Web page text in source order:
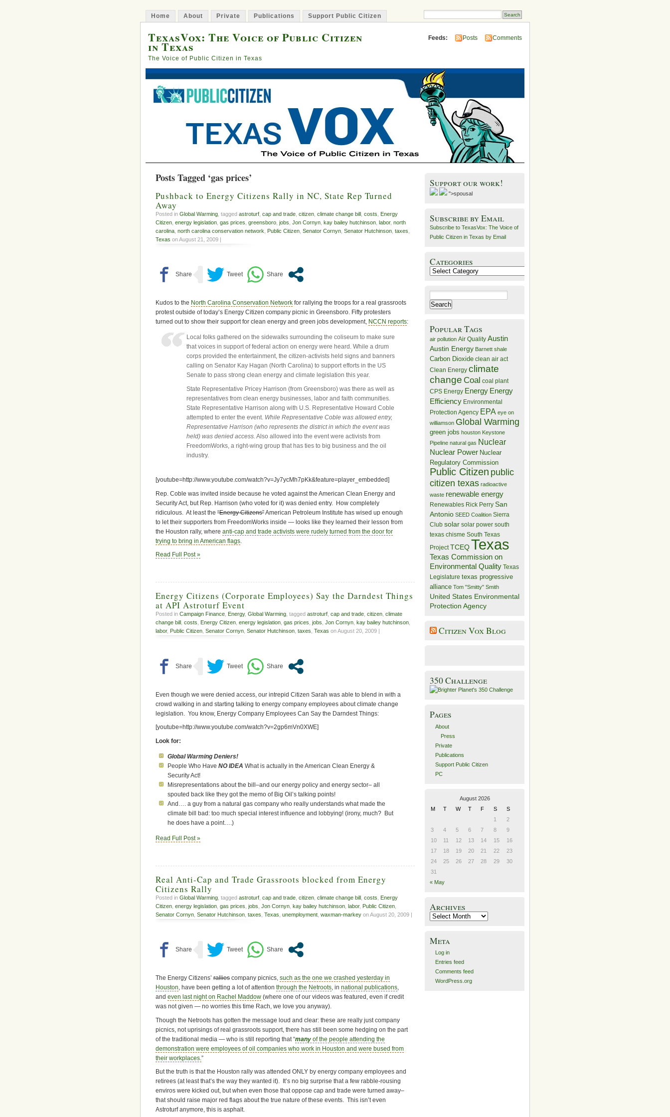
Home About Private Publications Support Public Citizen
TexasVox: The Voice of Public Citizen
in Texas
The Voice of Public Citizen in Texas
Feeds: Posts Comments
Posts Tagged ‘gas prices’
Pushback to Energy Citizens Rally in NC, State Rep Turned
Away
Posted in Global Warming , tagged astroturf cap and trade citizen climate change bill costs
Energy
Citizen energy legislation gas prices greensboro jobs Jon Cornyn kay bailey hutchinson labor, north
carolina north carolina conservation network Public Citizen Senator Cornyn Senator Hutchinson taxes
Texas on August 21, 2009 |
Kudos to the North Carolina Conservation Network for rallying the troops for a real grassroots
protest outside of today’s Energy Citizen company picnic in Greensboro. Fifty protesters
turned out to show their support for clean energy and green jobs development, NCCN reports:
Local folks gathered on the sidewalks surrounding the coliseum to make sure
that voices in support of federal action on energy were heard. While a drum
corps provided the entertainment, the citizen-activists held signs and banners
calling on Senator Kay Hagan (North Carolina) to support efforts in the US
Senate to pass strong clean energy and climate legislation this year.
State Representative Pricey Harrison (from Greensboro) was there as well as
representatives from clean energy businesses, labor and faith communities.
State Representative Harrison along with U.S. Representative Howard Coble
attempted to enter the event. While Representative Coble was allowed entry,
Representative Harrison (who represents the district in which the event was
held) was denied access. Also allowed into the event were activists from
FreedomWorks, a right-wing group that has ties to big business and the oil
industry.
[youtube=http://www.youtube.com/watch?v=Jy7ycMh7pKk&feature=player_embedded]
Rep. Coble was invited inside because he voted against the American Clean Energy and
Security Act, but Rep. Harrison (who voted for it) was denied entry. How completely
ridiculous. At least the “Energy Citizens”American Petroleum Institute has wised up enough
to let their supporters from FreedomWorks inside — looks like they learned their lesson from
the Houston rally, where anti-cap and trade activists were rudely turned from the door for
trying to bring in American flags.
Read Full Post »
Energy Citizens (Corporate Employees) Say the Darndest Things
at API Astroturf Event
Posted in Campaign Finance, Energy, Global Warming, tagged astroturf, cap and trade, citizen, climate
change bill , costs, Energy Citizen, energy legislation, gas prices, jobs, Jon Cornyn, kay bailey hutchinson,
labor, Public Citizen, Senator Cornyn, Senator Hutchinson, taxes, Texas on August 20, 2009 |
Even though we were denied access, our intrepid Citizen Sarah was able to blend in with a
crowd walking in and starting talking to energy company employees about climate change
legislation. You know, Energy Company Employees Can Say the Darndest Things:
[youtube=http://www.youtube.com/watch?v=2gp6mVn0XWE]
Look for:
Global Warming Deniers!
People Who HaveNO IDEA What is actually in the American Clean Energy &
Security Act!
Misrepresentations about the bill–and our energy policy and energy sector– all
spouted back like they got the memo of Big Oil’s talking points!
And…. a guy from a natural gas company who really understands what made the
climate bill bad: too much special interest influence and lobbying! (irony, much? But
he does have a point….)
Read Full Post »
Real Anti-Cap and Trade Grassroots blocked from Energy
Citizens Rally
Posted in Global Warming , tagged astroturf cap and trade citizen climate change bill costs
Energy
Citizen energy legislation gas prices jobs Jon Cornyn kay bailey hutchinson labor, Public Citizen
Senator Cornyn Senator Hutchinson taxes Texas unemployment waxman-markey on August 20, 2009 |
The Energy Citizens’ rallies company picnics, such as the one we crashed yesterday in
Houston, have been getting a lot of attention through the Netroots, in national publications,
and even last night on Rachel Maddow (where one of our videos was featured, even if credit
was not given — no worries this time Rach, we love you anyway).
Though the Netroots has gotten the message loud and clear: these are really just company
picnics, not uprisings of real grassroots support, there has still been some hedging on the part
of the traditional media — who is still reporting that “many of the people attending the
demonstration were employees of oil companies who work in Houston and were bused from
their workplaces. ”
But the truth is that the Houston rally was attended ONLY by energy company employees and
retirees (at least that’s the way they wanted it). It’s no big surprise that a few rabble-rousing
enviros were kicked out, but when even those that oppose cap and trade were turned away–
that should raise major red flags about the true nature of these events. This isn’t even
Astroturf anymore, this is asphalt.
Support our work!
">spousal
Subscribe by Email
Subscribe to TexasVox: The Voice of
Public Citizen in Texas by Email
Categories
Categories
for:
Popular Tags
air pollution Air Quality Austin
Austin Energy Barnett shale
Carbon Dioxide clean air act
Clean Energy climate
change Coal coal plant
CPS Energy Energy Energy
Efficiency Environmental
Protection Agency EPA eye on
williamson Global Warming
green jobs houston Keystone
Pipeline natural gas Nuclear
Nuclear Power Nuclear
Regulatory Commission
Public Citizen public
citizen texas radioactive
waste renewable energy
Renewables Rick Perry San
Antonio SEED Coalition Sierra
Club solar solar power south
texas chisme South Texas
Project TCEQTexas
Texas Commission on
Environmental Quality Texas
Legislature texas progressive
alliance Tom "Smitty" Smith
United States Environmental
Protection Agency
Citizen Vox Blog
350 Challenge
Pages
About
Press
Private
Publications
Support Public Citizen
PC
August 2026
M
T W T F S
S
1
2
3
4 5 6 7 8
9
10
11 12 13 14 15
16
17
18 19 20 21 22
23
24
25 26 27 28 29
30
31
« May
Archives
Archives
Meta
Log in
Entries feed
Comments feed
WordPress.org